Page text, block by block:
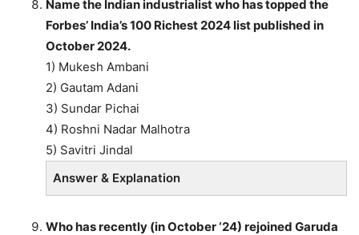
Name the Indian industrialist who has topped the
Forbes’ India’s 100 Richest 2024 list published in
October 2024.
1) Mukesh Ambani
2) Gautam Adani
3) Sundar Pichai
4) Roshni Nadar Malhotra
5) Savitri Jindal
Answer & Explanation
Who has recently (in October ‘24) rejoined Garuda